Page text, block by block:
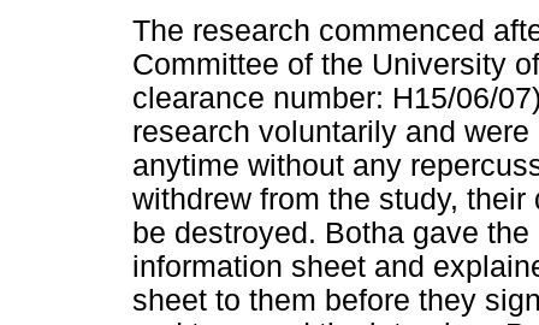
The research commenced
Committee of the University
clearance number: H15/06/
research voluntarily and
anytime without any
withdrew from the study,
be destroyed. Botha gave
information sheet and
sheet to them before they